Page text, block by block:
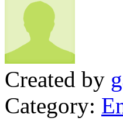
Created by
Category: